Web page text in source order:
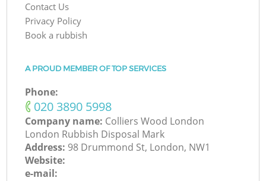
Contact Us
Privacy Policy
Book a rubbish
A PROUD MEMBER OF TOP SERVICES
Phone:
‎020 3890 5998
Company name: Colliers Wood London
London Rubbish Disposal Mark
Address: 98 Drummond St, London, NW1
Website:
e-mail: